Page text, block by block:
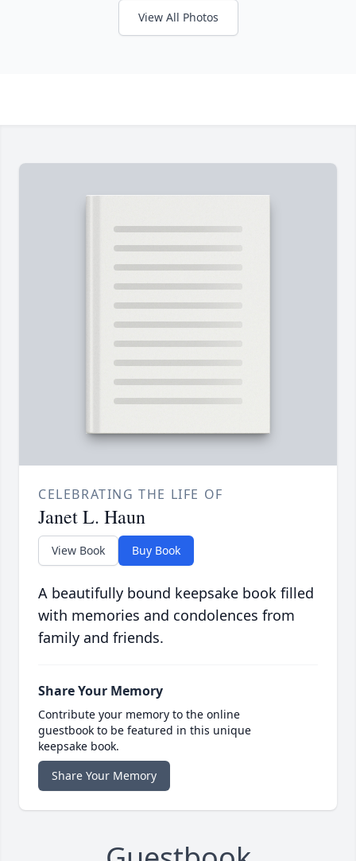
View All Photos
CELEBRATING THE LIFE OF
Janet L. Haun
View Book Buy Book
A beautifully bound keepsake book filled
with memories and condolences from
family and friends.
Share Your Memory
Contribute your memory to the online
guestbook to be featured in this unique
keepsake book.
Share Your Memory